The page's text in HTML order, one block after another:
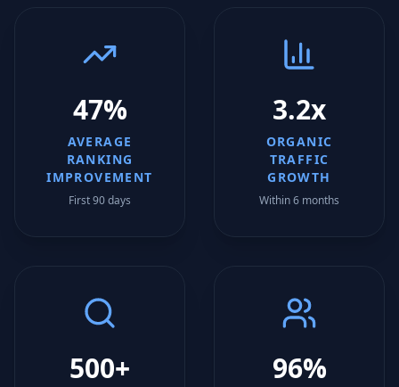
47%
AVERAGE
RANKING
IMPROVEMENT
First 90 days
3.2x
ORGANIC
TRAFFIC
GROWTH
Within 6 months
500+ 96%